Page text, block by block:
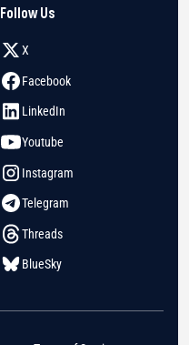
Follow Us
X
Facebook
LinkedIn
Youtube
Instagram
Telegram
Threads
BlueSky